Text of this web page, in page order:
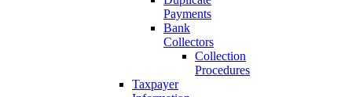
Payments
Bank
Collectors
Collection
Procedures
Taxpayer